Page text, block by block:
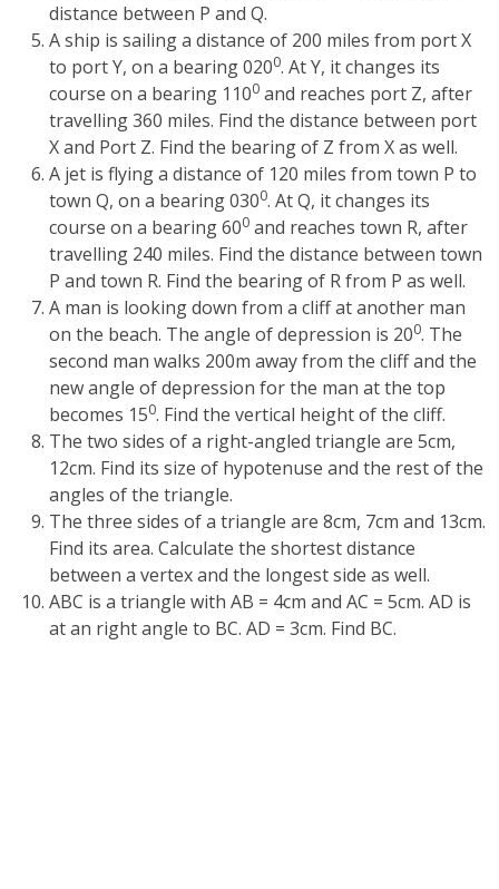
distance between P and Q.
A ship is sailing a distance of 200 miles from port X
to port Y, on a bearing 0200. At Y, it changes its
course on a bearing 1100 and reaches port Z, after
travelling 360 miles. Find the distance between port
X and Port Z. Find the bearing of Z from X as well.
A jet is flying a distance of 120 miles from town P to
town Q, on a bearing 0300. At Q, it changes its
course on a bearing 600 and reaches town R, after
travelling 240 miles. Find the distance between town
P and town R. Find the bearing of R from P as well.
A man is looking down from a cliff at another man
on the beach. The angle of depression is 200. The
second man walks 200m away from the cliff and the
new angle of depression for the man at the top
becomes 150. Find the vertical height of the cliff.
The two sides of a right-angled triangle are 5cm,
12cm. Find its size of hypotenuse and the rest of the
angles of the triangle.
The three sides of a triangle are 8cm, 7cm and 13cm.
Find its area. Calculate the shortest distance
between a vertex and the longest side as well.
ABC is a triangle with AB = 4cm and AC = 5cm. AD is
at an right angle to BC. AD = 3cm. Find BC.